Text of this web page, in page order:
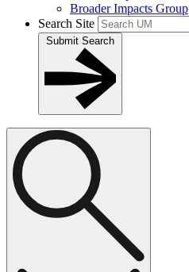
Broader Impacts Group
Search Site
Submit Search